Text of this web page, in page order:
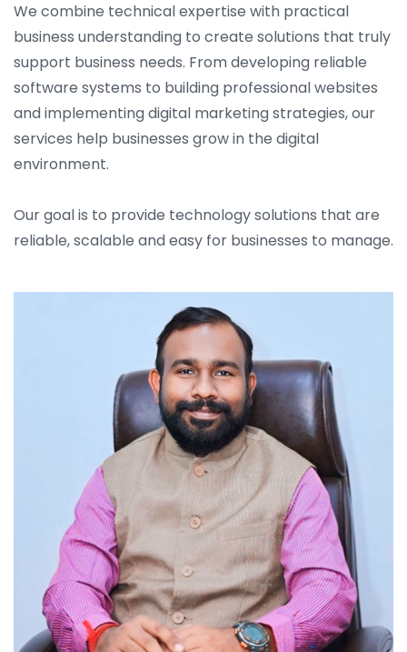
We combine technical expertise with practical
business understanding to create solutions that truly
support business needs. From developing reliable
software systems to building professional websites
and implementing digital marketing strategies, our
services help businesses grow in the digital
environment.
Our goal is to provide technology solutions that are
reliable, scalable and easy for businesses to manage.